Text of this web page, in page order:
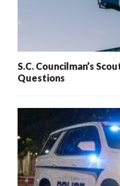
S.C. Councilman’s
Questions